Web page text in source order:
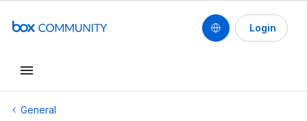
Login
General